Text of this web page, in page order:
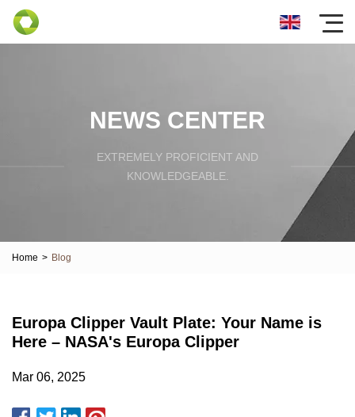
NEWS CENTER
EXTREMELY PROFICIENT AND
KNOWLEDGEABLE.
Home > Blog
Europa Clipper Vault Plate: Your Name is
Here – NASA's Europa Clipper
Mar 06, 2025